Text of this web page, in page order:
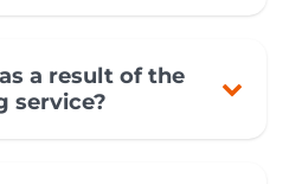
a result of the
service?